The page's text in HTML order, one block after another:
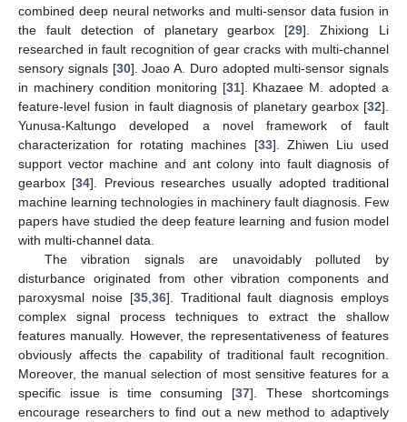
combined deep neural networks and multi-sensor data fusion in
the fault detection of planetary gearbox [29]. Zhixiong Li
researched in fault recognition of gear cracks with multi-channel
sensory signals [30]. Joao A. Duro adopted multi-sensor signals
in machinery condition monitoring [31]. Khazaee M. adopted a
feature-level fusion in fault diagnosis of planetary gearbox [32].
Yunusa-Kaltungo developed a novel framework of fault
characterization for rotating machines [33]. Zhiwen Liu used
support vector machine and ant colony into fault diagnosis of
gearbox [34]. Previous researches usually adopted traditional
machine learning technologies in machinery fault diagnosis. Few
papers have studied the deep feature learning and fusion model
with multi-channel data.
The vibration signals are unavoidably polluted by
disturbance originated from other vibration components and
paroxysmal noise [35, 36]. Traditional fault diagnosis employs
complex signal process techniques to extract the shallow
features manually. However, the representativeness of features
obviously affects the capability of traditional fault recognition.
Moreover, the manual selection of most sensitive features for a
specific issue is time consuming [37]. These shortcomings
encourage researchers to find out a new method to adaptively